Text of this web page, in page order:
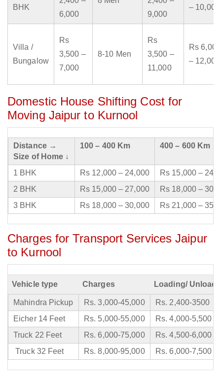
BHK
6,000
9,000
– 10,000
Villa /
Bungalow
Rs
3,500 –
7,000
8-10 Men
Rs
3,500 –
11,000
Rs 6,000
– 12,000
Domestic House Shifting Cost for
Moving Jaipur to Kurnool
Distance →
Size of Home ↓
100 – 400 Km 400 – 600 Km
1 BHK Rs 12,000 – 24,000
Rs 15,000 –
2 BHK
Rs 15,000 – 27,000
Rs 18,000 –
3 BHK
Rs 18,000 – 30,000 Rs 21,000 –
Charges for Transport Services Jaipur
to Kurnool
Vehicle type Charges Loading/
Mahindra Pickup Rs. 3,000-45,000
Rs. 2,400-3500
Eicher 14 Feet
Rs. 5,000-55,000
Rs. 4,000-5,500
Truck 22 Feet
Rs. 6,000-75,000
Rs. 4,500-6,000
Truck 32 Feet
Rs. 8,000-95,000 Rs. 6,000-7,500